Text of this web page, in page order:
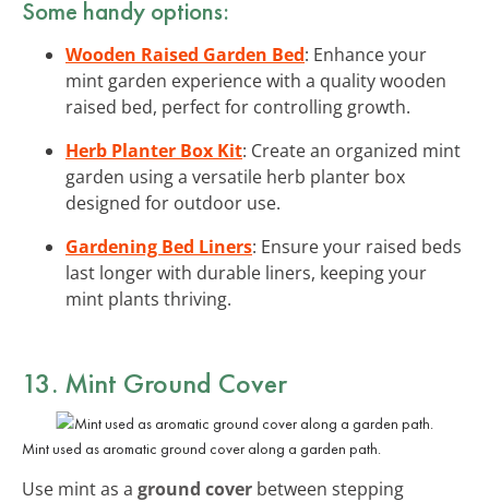
Some handy options:
Wooden Raised Garden Bed: Enhance your
mint garden experience with a quality wooden
raised bed, perfect for controlling growth.
Herb Planter Box Kit: Create an organized mint
garden using a versatile herb planter box
designed for outdoor use.
Gardening Bed Liners: Ensure your raised beds
last longer with durable liners, keeping your
mint plants thriving.
13. Mint Ground Cover
Mint used as aromatic ground cover along a garden path.
Use mint as a ground cover between stepping